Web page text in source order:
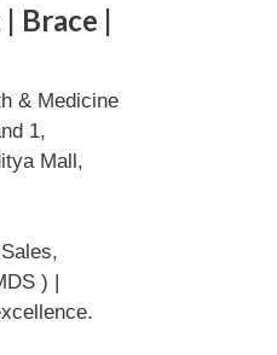
Brace |
& Medicine
1,
Mall,
) |